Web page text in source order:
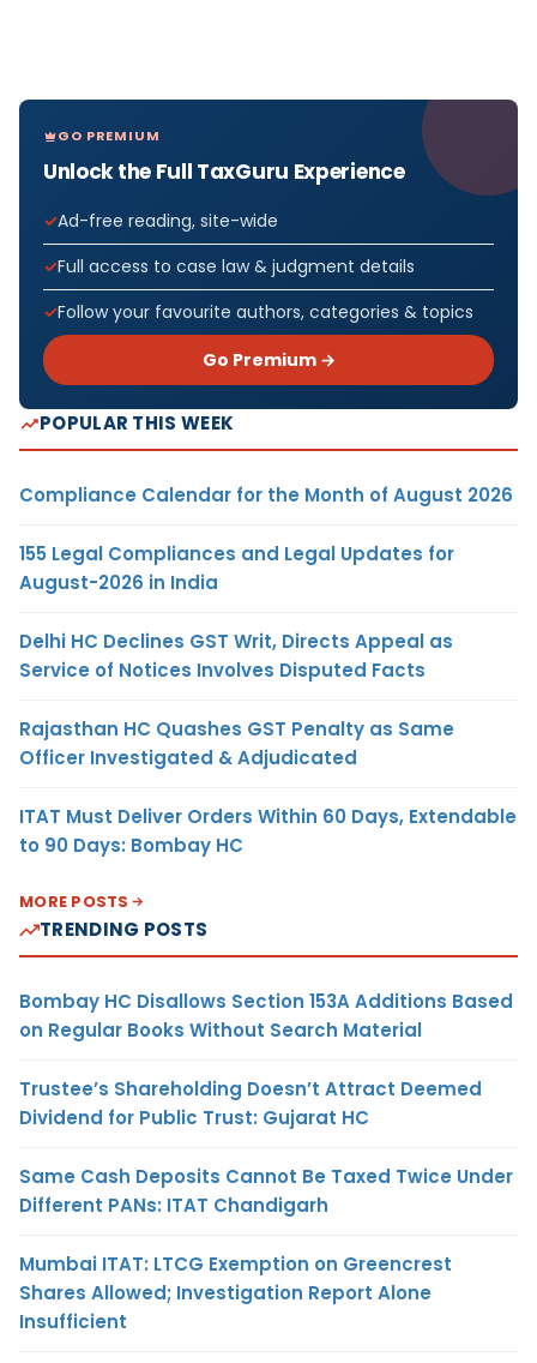
GO PREMIUM
Unlock the Full TaxGuru Experience
Ad-free reading, site-wide
Full access to case law & judgment details
Follow your favourite authors, categories & topics
Go Premium →
POPULAR THIS WEEK
Compliance Calendar for the Month of August 2026
155 Legal Compliances and Legal Updates for
August-2026 in India
Delhi HC Declines GST Writ, Directs Appeal as
Service of Notices Involves Disputed Facts
Rajasthan HC Quashes GST Penalty as Same
Officer Investigated & Adjudicated
ITAT Must Deliver Orders Within 60 Days, Extendable
to 90 Days: Bombay HC
MORE POSTS
TRENDING POSTS
Bombay HC Disallows Section 153A Additions Based
on Regular Books Without Search Material
Trustee’s Shareholding Doesn’t Attract Deemed
Dividend for Public Trust: Gujarat HC
Same Cash Deposits Cannot Be Taxed Twice Under
Different PANs: ITAT Chandigarh
Mumbai ITAT: LTCG Exemption on Greencrest
Shares Allowed; Investigation Report Alone
Insufficient